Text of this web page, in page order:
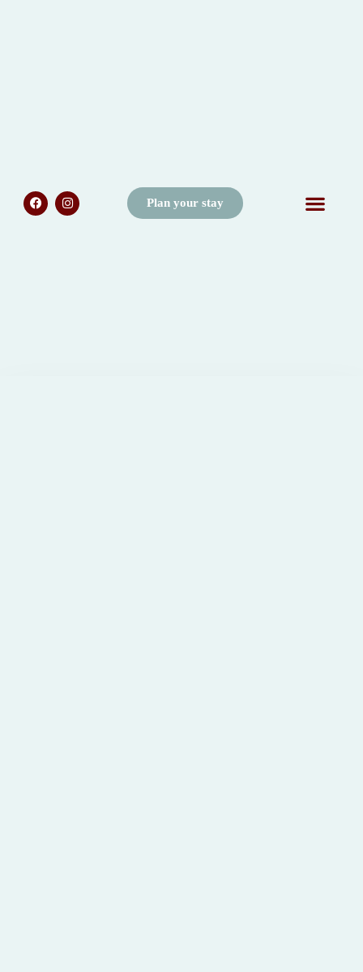
Plan your stay